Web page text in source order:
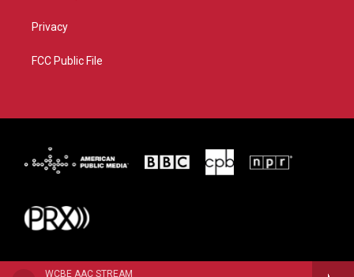
WCBE AAC STREAM
Privacy
FCC Public File